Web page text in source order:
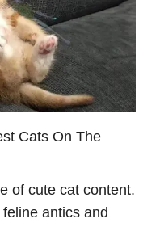
Cats On The
of cute cat content.
antics and